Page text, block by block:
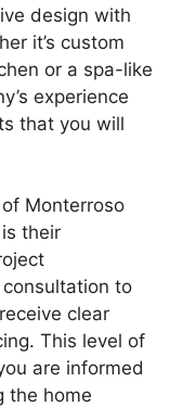
design with
it’s custom
or a spa-like
experience
that you will
Monterroso
their
to
clear
This level of
are informed
the home